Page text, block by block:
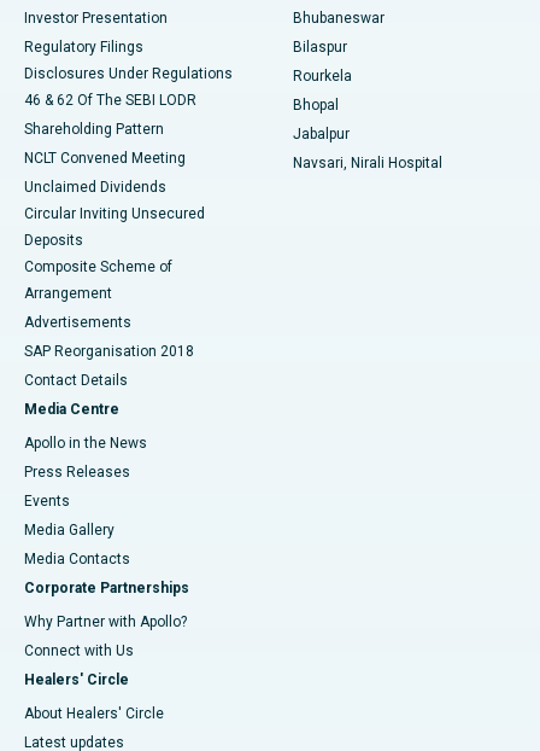
Best Women’s Cancer Hospital in South Delhi
Investor Presentation
Regulatory Filings
Disclosures Under Regulations
46 & 62 Of The SEBI LODR
Shareholding Pattern
NCLT Convened Meeting
Unclaimed Dividends
Circular Inviting Unsecured
Deposits
Composite Scheme of
Arrangement
Advertisements
SAP Reorganisation 2018
Contact Details
Media Centre
Apollo in the News
Press Releases
Events
Media Gallery
​​​​​​​Media Contacts
Corporate Partnerships
Why Partner with Apollo?
Connect with Us
Healers' Circle
About Healers' Circle
Latest updates
Bhubaneswar
Bilaspur
Rourkela
Bhopal
Jabalpur
Navsari, Nirali Hospital